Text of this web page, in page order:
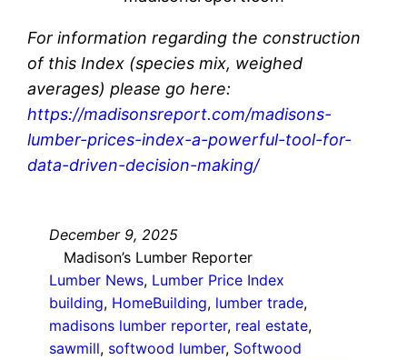
For information regarding the construction
of this Index (species mix, weighed
averages) please go here:
https://madisonsreport.com/madisons-
lumber-prices-index-a-powerful-tool-for-
data-driven-decision-making/
December 9, 2025
Madison’s Lumber Reporter
Lumber News, Lumber Price Index
building, HomeBuilding, lumber trade
madisons lumber reporter, real estate
sawmill, softwood lumber, Softwood